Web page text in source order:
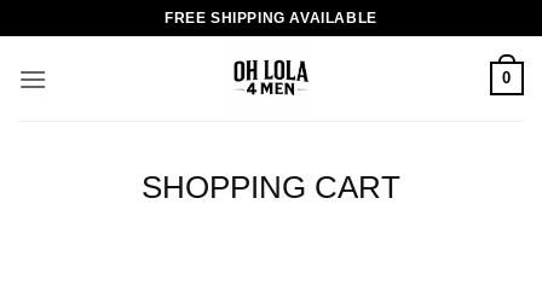
content
FREE SHIPPING AVAILABLE
0
SHOPPING CART